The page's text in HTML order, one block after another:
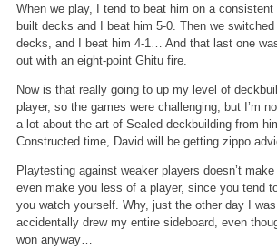
When we play, I tend to beat him on a
built decks and I beat him 5-0. Then we
decks, and I beat him 4-1… And that last one
out with an eight-point Ghitu fire.
Now is that really going to up my level of
player, so the games were challenging, but I’m
a lot about the art of Sealed deckbuilding from
Constructed time, David will be getting zippo
Playtesting against weaker players doesn’t
even make you less of a player, since you tend
you watch yourself. Why, just the other day I
accidentally drew my entire sideboard, even
won anyway…